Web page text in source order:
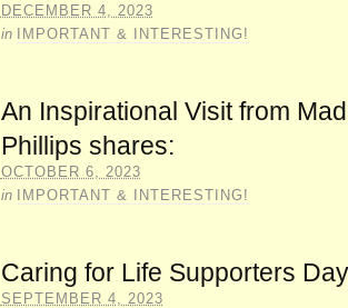
DECEMBER 4, 2023
in
IMPORTANT & INTERESTING!
An Inspirational Visit from
Phillips shares:
OCTOBER 6, 2023
in
IMPORTANT & INTERESTING!
Caring for Life Supporters Day
SEPTEMBER 4, 2023